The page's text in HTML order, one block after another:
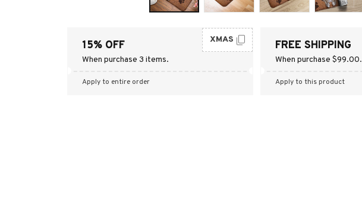
15% OFF
When purchase 3 items.
XMAS
Apply to entire order
FREE SHIPPING
When purchase $99.00.
Apply to this product